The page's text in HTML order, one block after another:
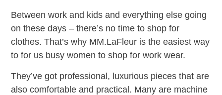
Between work and kids and everything else going
on these days – there’s no time to shop for
clothes. That’s why MM.LaFleur is the easiest way
to for us busy women to shop for work wear.
They’ve got professional, luxurious pieces that are
also comfortable and practical. Many are machine